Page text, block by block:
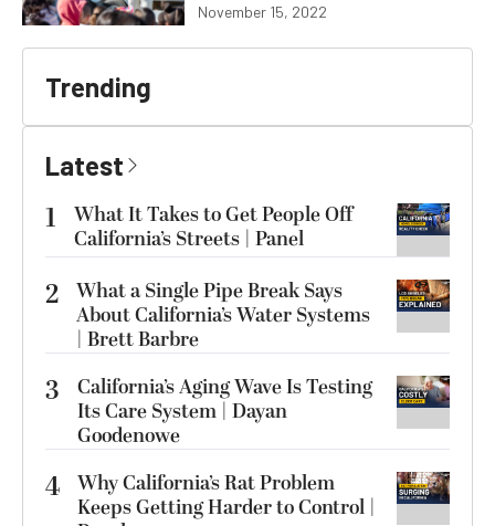
November 15, 2022
Trending
Latest
1
What It Takes to Get People Off
California’s Streets | Panel
2 What a Single Pipe Break Says
About California’s Water Systems
| Brett Barbre
3
California’s Aging Wave Is Testing
Its Care System | Dayan
Goodenowe
4 Why California’s Rat Problem
Keeps Getting Harder to Control |